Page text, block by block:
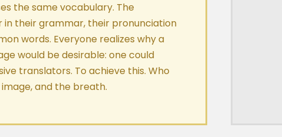
the same vocabulary. The
in their grammar, their pronunciation
words. Everyone realizes why a
would be desirable: one could
translators. To achieve this. Who
and the breath.